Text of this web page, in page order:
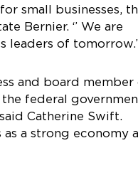
small businesses,
Bernier. ‘’ We are
leaders of
and board member
federal
Catherine Swift.
as a strong economy